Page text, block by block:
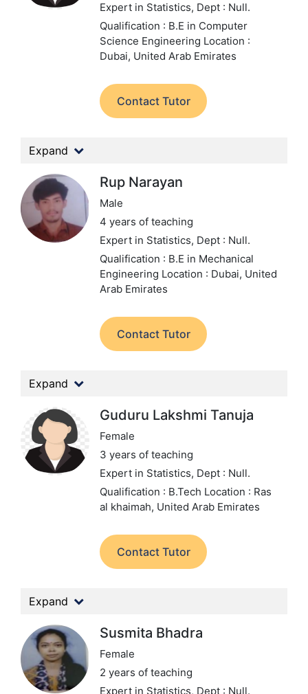
Expert in Statistics, Dept : Null.
Qualification : B.E in Computer
Science Engineering Location :
Dubai, United Arab Emirates
Contact Tutor
Expand
Rup Narayan
Male
4 years of teaching
Expert in Statistics, Dept : Null.
Qualification : B.E in Mechanical
Engineering Location : Dubai, United
Arab Emirates
Contact Tutor
Expand
Guduru Lakshmi Tanuja
Female
3 years of teaching
Expert in Statistics, Dept : Null.
Qualification : B.Tech Location : Ras
al khaimah, United Arab Emirates
Contact Tutor
Expand
Susmita Bhadra
Female
2 years of teaching
Expert in Statistics, Dept : Null.